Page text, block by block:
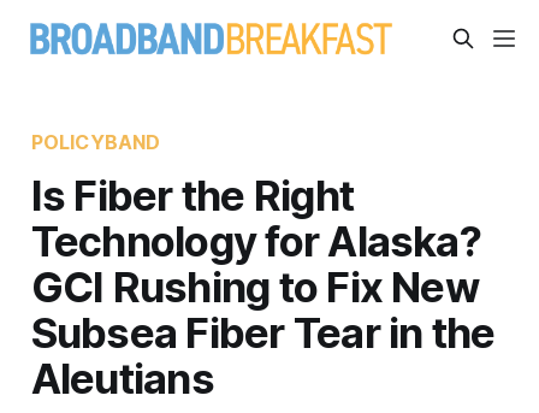
POLICYBAND
Is Fiber the Right
Technology for Alaska?
GCI Rushing to Fix New
Subsea Fiber Tear in the
Aleutians